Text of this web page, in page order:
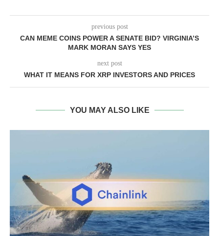
previous post
CAN MEME COINS POWER A SENATE BID? VIRGINIA’S
MARK MORAN SAYS YES
next post
WHAT IT MEANS FOR XRP INVESTORS AND PRICES
YOU MAY ALSO LIKE